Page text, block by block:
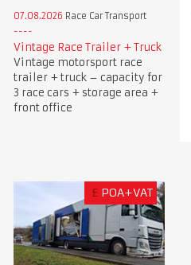
07.08.2026 Race Car Transport
Vintage Race Trailer + Truck
Vintage motorsport race
trailer + truck – capacity for
3 race cars + storage area +
front office
£ POA+VAT